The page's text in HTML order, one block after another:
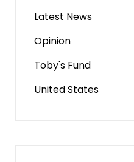
Latest News
Opinion
Toby's Fund
United States